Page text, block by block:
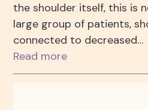
the shoulder itself, this is
large group of patients,
connected to decreased…
Read more